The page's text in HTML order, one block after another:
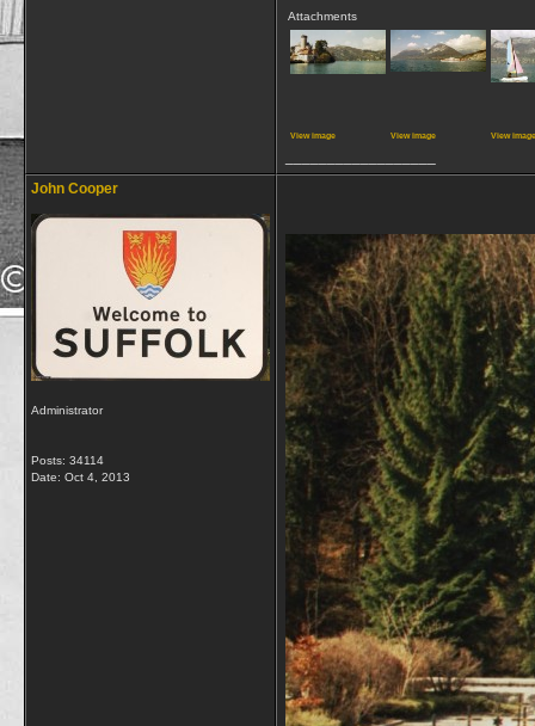
Attachments
View image View image View image
John Cooper
Administrator
Posts: 34114
Date: Oct 4, 2013